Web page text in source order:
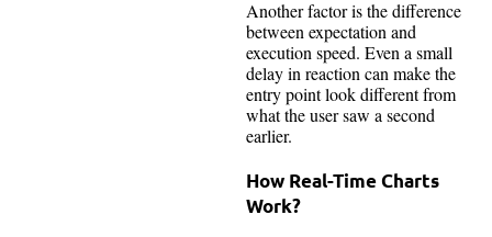
Another factor is the difference
between expectation and
execution speed. Even a small
delay in reaction can make the
entry point look different from
what the user saw a second
earlier.
How Real-Time Charts
Work?